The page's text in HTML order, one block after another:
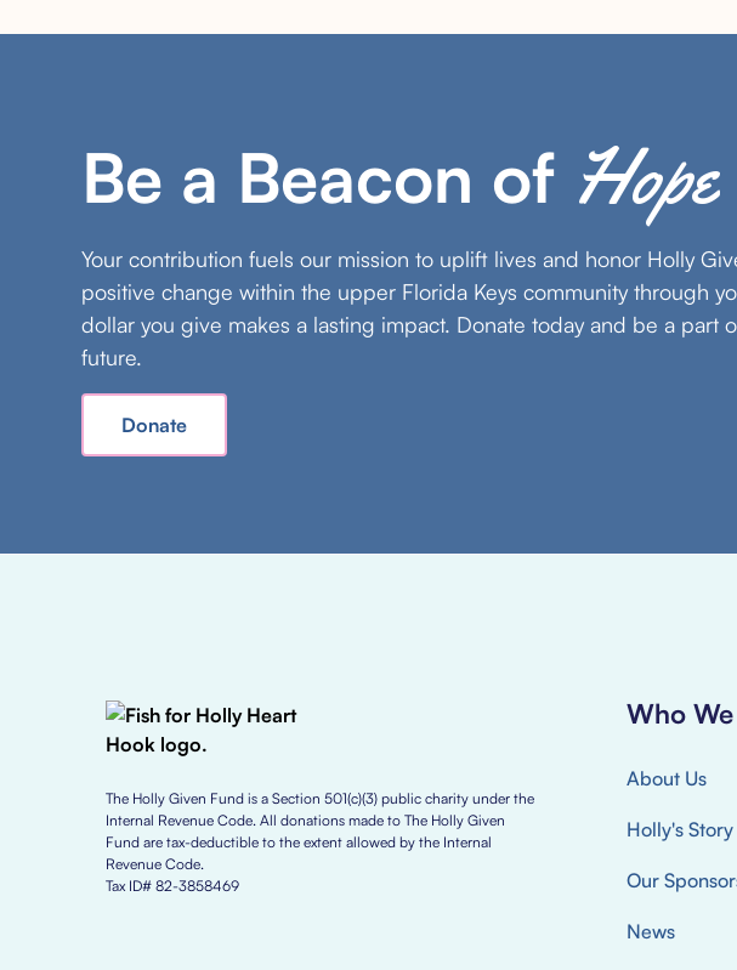
Be a Beacon of Hope
Your contribution fuels our mission to uplift lives and honor Holly
positive change within the upper Florida Keys community through
dollar you give makes a lasting impact. Donate today and be a part
future.
Donate
The Holly Given Fund is a Section 501(c)(3) public charity under the
Internal Revenue Code. All donations made to The Holly Given
Fund are tax-deductible to the extent allowed by the Internal
Revenue Code.
Tax ID# 82-3858469
Who
About Us
Holly's Story
Our
News